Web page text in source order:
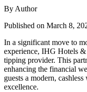
By Author
Published on March 8,
In a significant move to
experience, IHG Hotels &
tipping provider. This
enhancing the financial
guests a modern,
excellence.